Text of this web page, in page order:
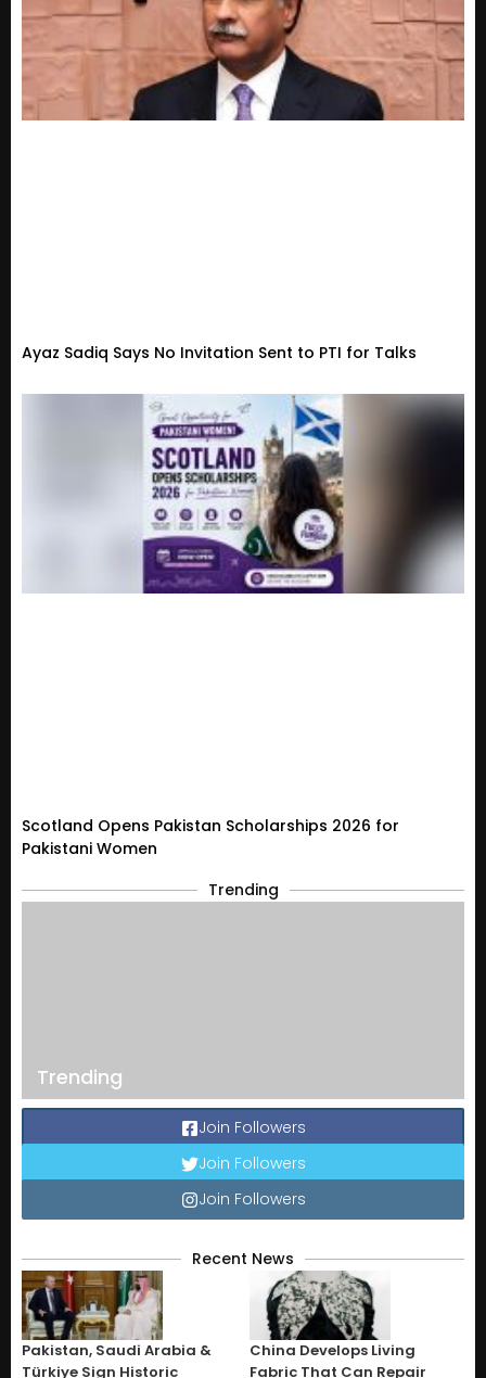
Ayaz Sadiq Says No Invitation Sent to PTI for Talks
Scotland Opens Pakistan Scholarships 2026 for
Pakistani Women
Trending
Trending
Join Followers
Join Followers
Join Followers
Recent News
Pakistan, Saudi Arabia &
Türkiye Sign Historic
China Develops Living
Fabric That Can Repair